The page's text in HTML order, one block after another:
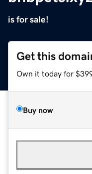
is for sale!
Get this
Own it today for
Buy now